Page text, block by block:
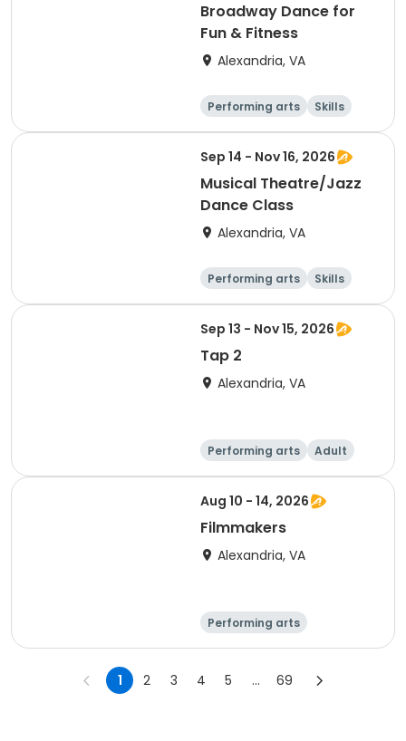
Broadway Dance for
Fun & Fitness
Alexandria, VA
Performing arts
Skills
Day
Sep 14 - Nov 16, 2026
Musical Theatre/Jazz
Dance Class
Alexandria, VA
Performing arts
Skills
Day
Sep 13 - Nov 15, 2026
Tap 2
Alexandria, VA
Performing arts
Adult
Day
Aug 10 - 14, 2026
Filmmakers
Alexandria, VA
Performing arts
Arts and crafts
Day
1 2 3 4 5 ... 69